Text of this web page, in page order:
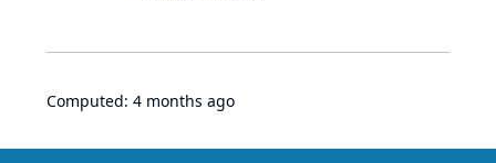
Computed: 4 months ago